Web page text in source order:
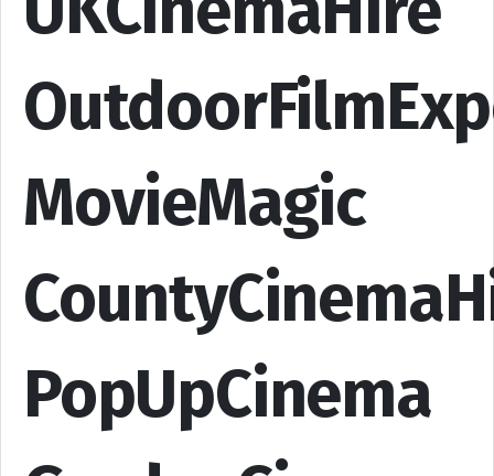
MovieMagic
PopUpCinema